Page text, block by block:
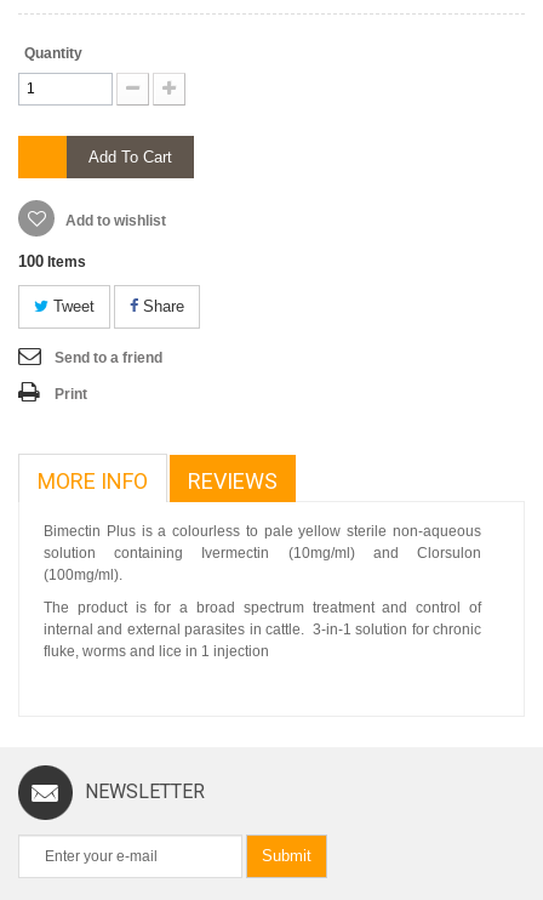
Quantity
Add To Cart
Add to wishlist
100 Items
Tweet Share
Send to a friend
Print
MORE INFO REVIEWS
Bimectin Plus is a colourless to pale yellow sterile non-aqueous
solution containing Ivermectin (10mg/ml) and Clorsulon
(100mg/ml).
The product is for a broad spectrum treatment and control of
internal and external parasites in cattle. 3-in-1 solution for chronic
fluke, worms and lice in 1 injection
NEWSLETTER
Submit